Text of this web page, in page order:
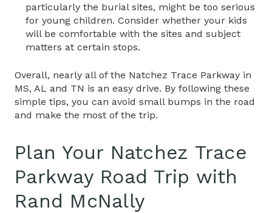
particularly the burial sites, might be too serious
for young children. Consider whether your kids
will be comfortable with the sites and subject
matters at certain stops.
Overall, nearly all of the Natchez Trace Parkway in
MS, AL and TN is an easy drive. By following these
simple tips, you can avoid small bumps in the road
and make the most of the trip.
Plan Your Natchez Trace
Parkway Road Trip with
Rand McNally